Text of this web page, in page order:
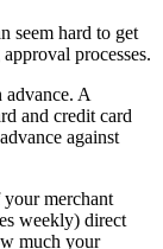
seem hard to get
processes.
advance. A
and credit card
against
merchant
weekly) direct
much your